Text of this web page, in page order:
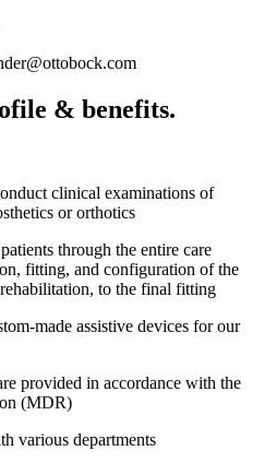
& benefits.
clinical examinations of
or orthotics
through the entire care
fitting, and configuration of the
to the final fitting
made assistive devices for our
provided in accordance with the
(MDR)
various departments